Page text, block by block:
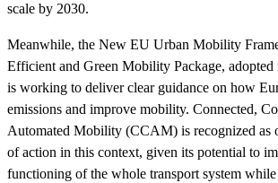
scale by 2030.
Meanwhile, the New EU Urban Mobility
Efficient and Green Mobility Package, adopted
is working to deliver clear guidance on how
emissions and improve mobility. Connected,
Automated Mobility (CCAM) is recognized as
of action in this context, given its potential to
functioning of the whole transport system